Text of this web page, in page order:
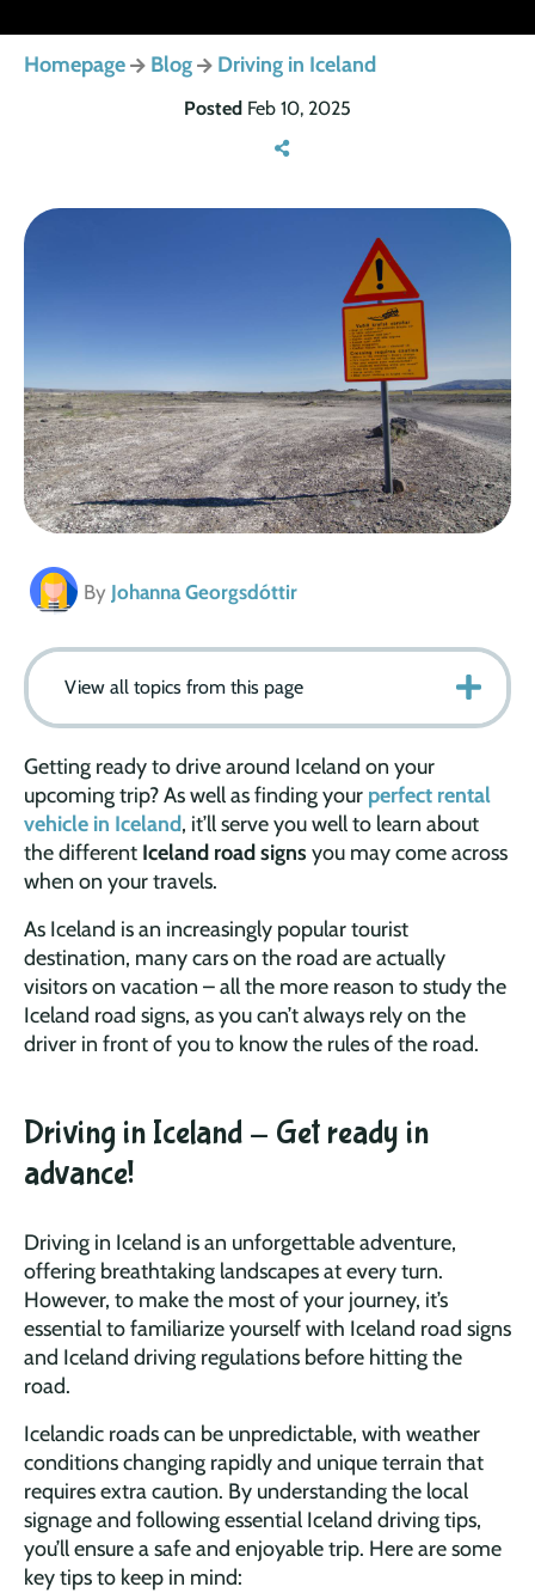
Homepage Blog Driving in Iceland
Posted Feb 10, 2025
By Johanna Georgsdóttir
View all topics from this page
Getting ready to drive around Iceland on your
upcoming trip? As well as finding your perfect rental
vehicle in Iceland, it’ll serve you well to learn about
the different Iceland road signs you may come across
when on your travels.
As Iceland is an increasingly popular tourist
destination, many cars on the road are actually
visitors on vacation – all the more reason to study the
Iceland road signs, as you can’t always rely on the
driver in front of you to know the rules of the road.
Driving in Iceland - Get ready in
advance!
Driving in Iceland is an unforgettable adventure,
offering breathtaking landscapes at every turn.
However, to make the most of your journey, it’s
essential to familiarize yourself with Iceland road signs
and Iceland driving regulations before hitting the
road.
Icelandic roads can be unpredictable, with weather
conditions changing rapidly and unique terrain that
requires extra caution. By understanding the local
signage and following essential Iceland driving tips,
you’ll ensure a safe and enjoyable trip. Here are some
key tips to keep in mind: